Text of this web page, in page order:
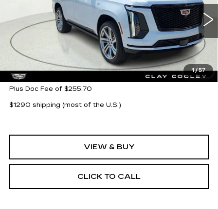
1/57
1GYS9FKL3TR354954Stock:TR354954Model:6K10706
214 mi Ext. Int.
Less
$116,280
Plus Doc Fee of $255.70
$1290 shipping (most of the U.S.)
VIEW & BUY
CLICK TO CALL